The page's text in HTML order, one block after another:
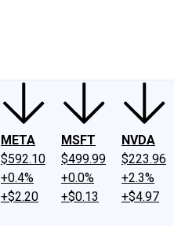
META
$592.10
+0.4%
+$2.20
MSFT
$499.99
+0.0%
+$0.13
NVDA
$223.96
+2.3%
+$4.97